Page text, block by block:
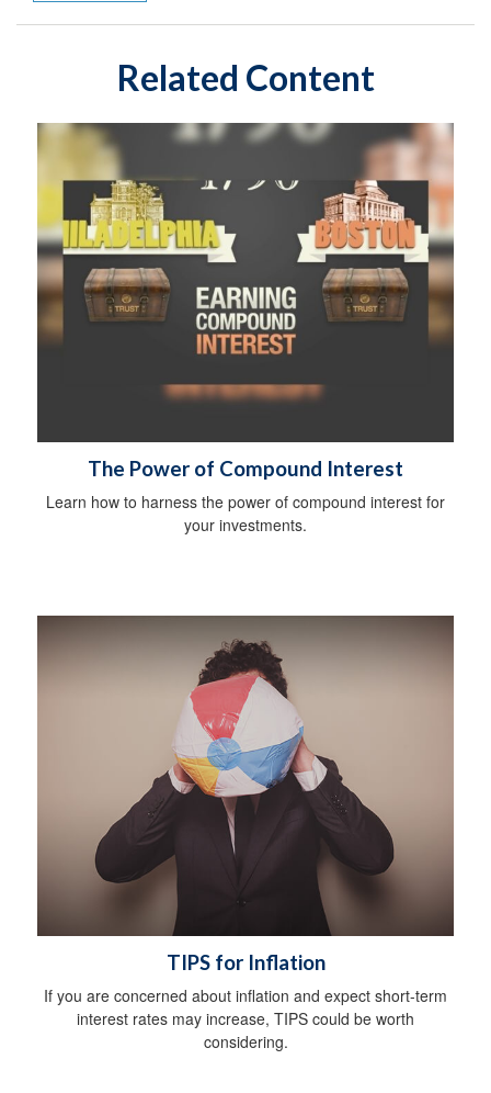
Related Content
The Power of Compound Interest
Learn how to harness the power of compound interest for
your investments.
TIPS for Inflation
If you are concerned about inflation and expect short-term
interest rates may increase, TIPS could be worth
considering.